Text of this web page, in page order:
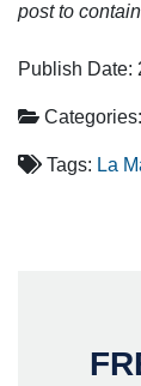
post to
Publish Date:
Categories:
Tags: La